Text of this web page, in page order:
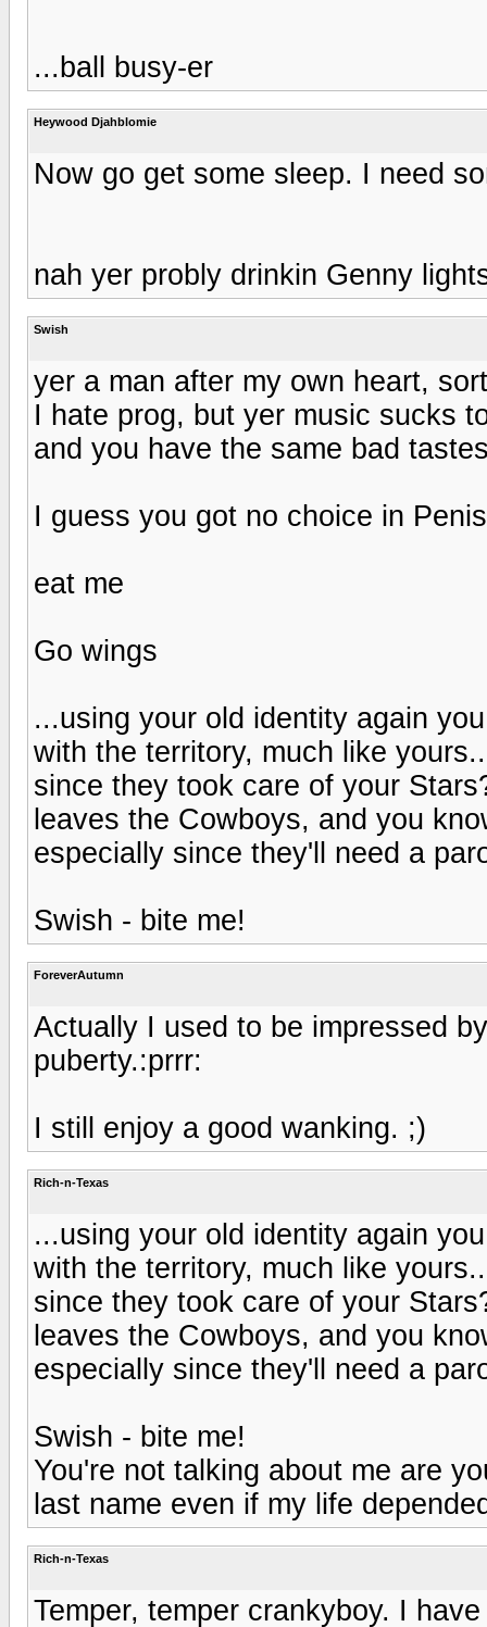
...ball busy-er
Heywood Djahblomie
Now go get some sleep. I need
nah yer probly drinkin Genny
Swish
yer a man after my own heart,
I hate prog, but yer music sucks
and you have the same bad
I guess you got no choice in
eat me
Go wings
...using your old identity again
with the territory, much like
since they took care of your
leaves the Cowboys, and you
especially since they'll need a
Swish - bite me!
ForeverAutumn
Actually I used to be impressed
puberty.:prrr:
I still enjoy a good wanking. ;)
Rich-n-Texas
...using your old identity again
with the territory, much like
since they took care of your
leaves the Cowboys, and you
especially since they'll need a
Swish - bite me!
You're not talking about me are
last name even if my life
Rich-n-Texas
Temper, temper crankyboy. I